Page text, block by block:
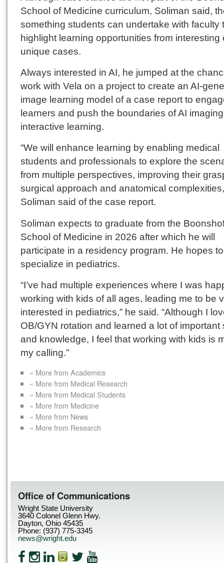
School of Medicine curriculum, Soliman said,
something students can undertake with faculty
highlight learning opportunities from interesting
unique cases.
Always interested in AI, he jumped at the
work with Vela on a project to create an AI-
image learning model of a case report to
learners and push the boundaries of AI
interactive learning.
“We will enhance learning by enabling medical
students and professionals to explore the
from multiple perspectives, improving their
surgical approach and anatomical
Soliman said of the case report.
Soliman expects to graduate from the
School of Medicine in 2026 after which he will
participate in a residency program. He hopes to
specialize in pediatrics.
“I’ve had multiple experiences where I was
working with kids of all ages, leading me to be
interested in pediatrics,” he said. “Although I
OB/GYN rotation and learned a lot of important
and knowledge, I feel that working with kids is
my calling.”
« More from Academics
« More from Medical Research
« More from Medical Students
« More from Medicine
« More from News
« More from Research
Office of Communications
Wright State University
3640 Colonel Glenn Hwy.
Dayton, Ohio 45435
Phone: (937) 775-3345
news@wright.edu